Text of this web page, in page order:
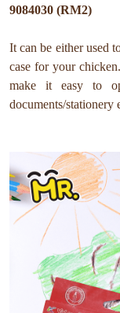
9084030 (RM2)
It can be either used
case for your
make it easy to
documents/stationery